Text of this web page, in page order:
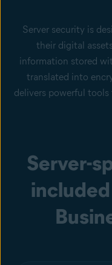
Server security is
their digital
information stored
translated into
delivers powerful
Server-